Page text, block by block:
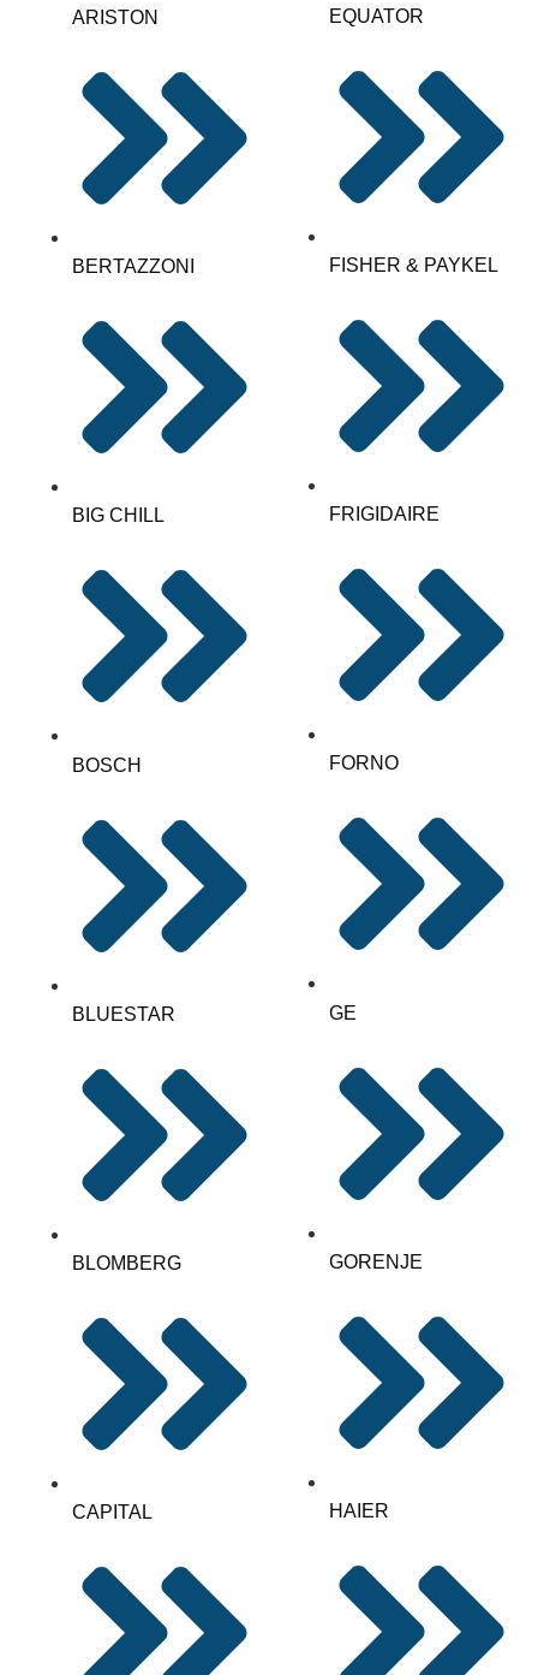
ARISTON
BERTAZZONI
BIG CHILL
BOSCH
BLUESTAR
BLOMBERG
CAPITAL
EQUATOR
FISHER & PAYKEL
FRIGIDAIRE
FORNO
GE
GORENJE
HAIER